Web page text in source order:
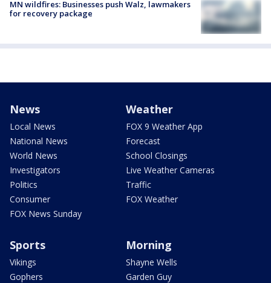
MN wildfires: Businesses push Walz, lawmakers
for recovery package
News
Local News
National News
World News
Investigators
Politics
Consumer
FOX News Sunday
Weather
FOX 9 Weather App
Forecast
School Closings
Live Weather Cameras
Traffic
FOX Weather
Sports
Vikings
Gophers
Morning
Shayne Wells
Garden Guy